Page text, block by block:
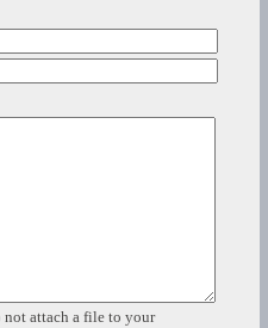
not attach a file to your